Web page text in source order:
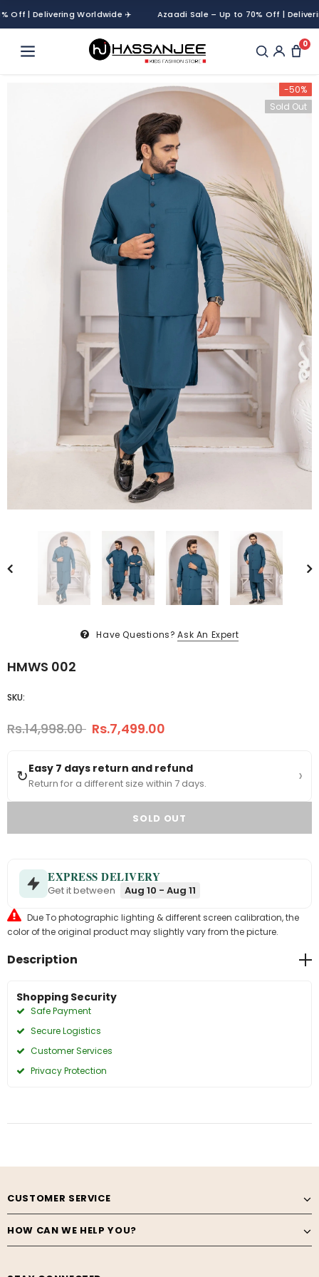
| Delivering Worldwide ✈️ Azaadi Sale – Up to 70% Off | Delivering
0
-50%
Sold Out
Have Questions? Ask An Expert
HMWS 002
SKU:
Rs.14,998.00 Rs.7,499.00
↻Easy 7 days return and refund
Return for a different size within 7 days. ›
EXPRESS DELIVERY
Get it between Aug 10 - Aug 11
Due To photographic lighting & different screen calibration, the
color of the original product may slightly vary from the picture.
Description
Shopping Security
Safe Payment
Secure Logistics
Customer Services
Privacy Protection
CUSTOMER SERVICE
HOW CAN WE HELP YOU?